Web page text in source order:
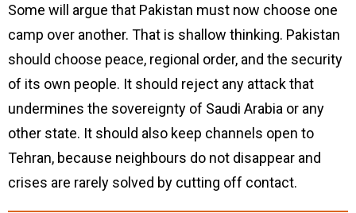
Some will argue that Pakistan must now choose one
camp over another. That is shallow thinking. Pakistan
should choose peace, regional order, and the security
of its own people. It should reject any attack that
undermines the sovereignty of Saudi Arabia or any
other state. It should also keep channels open to
Tehran, because neighbours do not disappear and
crises are rarely solved by cutting off contact.